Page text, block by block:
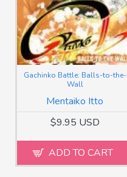
Mentaiko Itto
Gachinko Battle: Balls-to-the-
Wall
$9.95 USD
ADD TO CART